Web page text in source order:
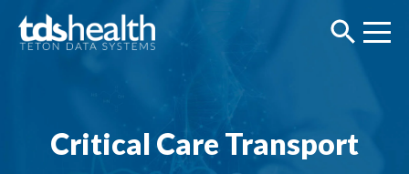
Critical Care Transport